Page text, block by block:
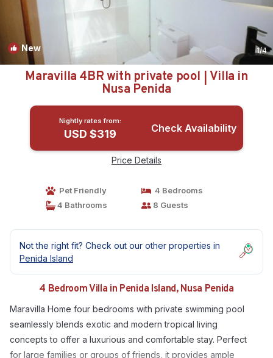
New 1/4
Maravilla 4BR with private pool | Villa in
Nusa Penida
Nightly rates from:
USD $319 Check Availability
Price Details
Pet Friendly
4 Bedrooms
4 Bathrooms
8 Guests
Not the right fit? Check out our other properties in
Penida Island
4 Bedroom Villa in Penida Island, Nusa Penida
Maravilla Home four bedrooms with private swimming pool
seamlessly blends exotic and modern tropical living
concepts to offer a luxurious and comfortable stay. Perfect
for large families or groups of friends, it provides ample